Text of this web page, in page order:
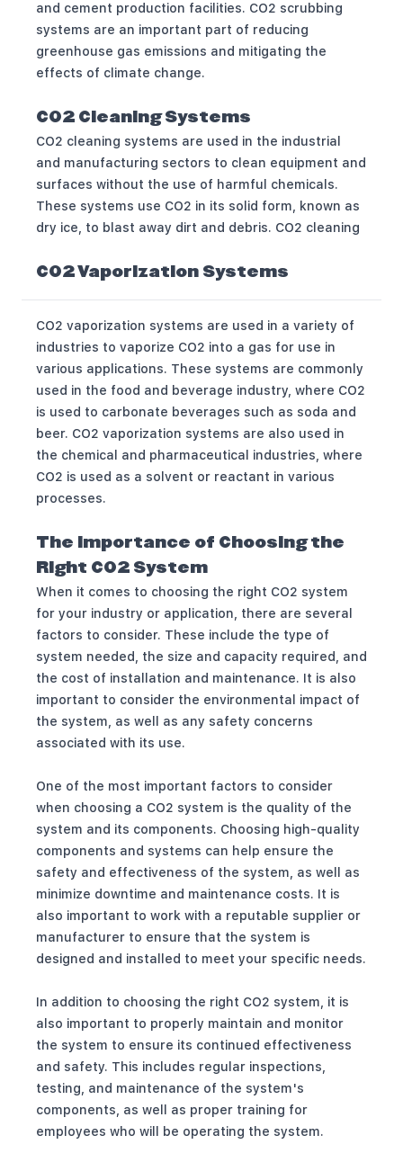
and cement production facilities. CO2 scrubbing
systems are an important part of reducing
greenhouse gas emissions and mitigating the
effects of climate change.
CO2 Cleaning Systems
CO2 cleaning systems are used in the industrial
and manufacturing sectors to clean equipment and
surfaces without the use of harmful chemicals.
These systems use CO2 in its solid form, known as
dry ice, to blast away dirt and debris. CO2 cleaning
CO2 Vaporization Systems
CO2 vaporization systems are used in a variety of
industries to vaporize CO2 into a gas for use in
various applications. These systems are commonly
used in the food and beverage industry, where CO2
is used to carbonate beverages such as soda and
beer. CO2 vaporization systems are also used in
the chemical and pharmaceutical industries, where
CO2 is used as a solvent or reactant in various
processes.
The Importance of Choosing the
Right CO2 System
When it comes to choosing the right CO2 system
for your industry or application, there are several
factors to consider. These include the type of
system needed, the size and capacity required, and
the cost of installation and maintenance. It is also
important to consider the environmental impact of
the system, as well as any safety concerns
associated with its use.
One of the most important factors to consider
when choosing a CO2 system is the quality of the
system and its components. Choosing high-quality
components and systems can help ensure the
safety and effectiveness of the system, as well as
minimize downtime and maintenance costs. It is
also important to work with a reputable supplier or
manufacturer to ensure that the system is
designed and installed to meet your specific needs.
In addition to choosing the right CO2 system, it is
also important to properly maintain and monitor
the system to ensure its continued effectiveness
and safety. This includes regular inspections,
testing, and maintenance of the system's
components, as well as proper training for
employees who will be operating the system.